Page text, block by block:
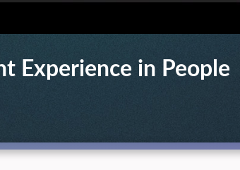
Experience in People